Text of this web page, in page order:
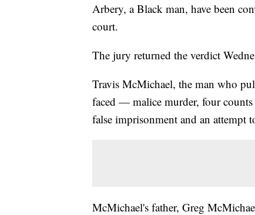
Arbery, a Black man, have been
court.
The jury returned the verdict
Travis McMichael, the man who
faced — malice murder, four
false imprisonment and an attempt
McMichael's father, Greg